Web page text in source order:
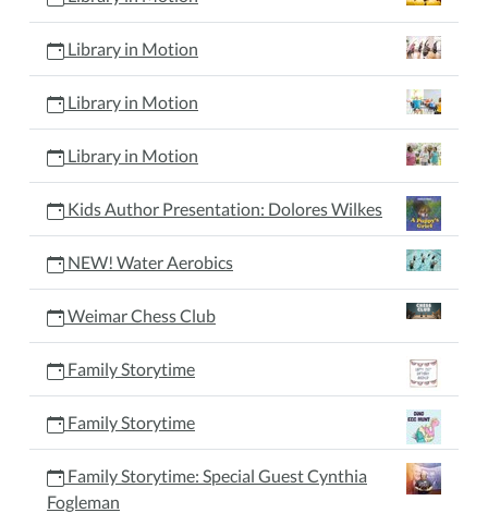
Library in Motion
Library in Motion
Library in Motion
Kids Author Presentation: Dolores Wilkes
NEW! Water Aerobics
Weimar Chess Club
Family Storytime
Family Storytime
Family Storytime: Special Guest Cynthia
Fogleman